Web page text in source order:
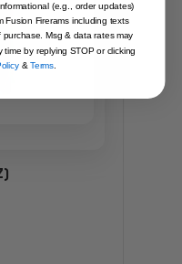
(e.g., order updates)
Fusion Firerams including texts
Msg & data rates may
by replying STOP or clicking
&Terms.